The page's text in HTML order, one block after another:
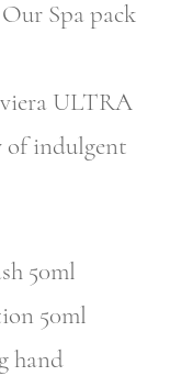
Spa pack
ULTRA
of indulgent
50ml
50ml
hand